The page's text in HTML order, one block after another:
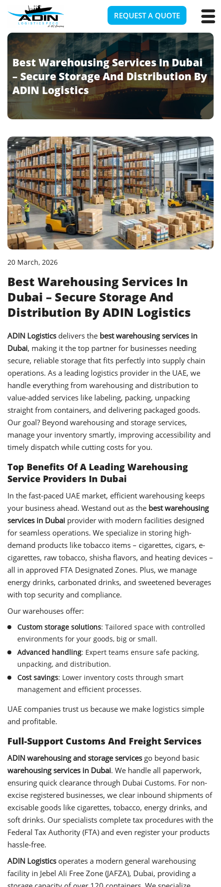
REQUEST A QUOTE
Best Warehousing Services In Dubai
– Secure Storage And Distribution By
ADIN Logistics
20 March, 2026
Best Warehousing Services In
Dubai – Secure Storage And
Distribution By ADIN Logistics
ADIN Logistics delivers the best warehousing services in
Dubai, making it the top partner for businesses needing
secure, reliable storage that fits perfectly into supply chain
operations. As a leading logistics provider in the UAE, we
handle everything from warehousing and distribution to
value-added services like labeling, packing, unpacking
straight from containers, and delivering packaged goods.
Our goal? Beyond warehousing and storage services,
manage your inventory smartly, improving accessibility and
timely dispatch while cutting costs for you.
Top Benefits Of A Leading Warehousing
Service Providers In Dubai
In the fast-paced UAE market, efficient warehousing keeps
your business ahead. Westand out as the best warehousing
services in Dubai provider with modern facilities designed
for seamless operations. We specialize in storing high-
demand products like tobacco items – cigarettes, cigars, e-
cigarettes, raw tobacco, shisha flavors, and heating devices –
all in approved FTA Designated Zones. Plus, we manage
energy drinks, carbonated drinks, and sweetened beverages
with top security and compliance.
Our warehouses offer:
Custom storage solutions: Tailored space with controlled
environments for your goods, big or small.
Advanced handling: Expert teams ensure safe packing,
unpacking, and distribution.
Cost savings: Lower inventory costs through smart
management and efficient processes.
UAE companies trust us because we make logistics simple
and profitable.
Full-Support Customs And Freight Services
ADIN warehousing and storage services go beyond basic
warehousing services in Dubai. We handle all paperwork,
ensuring quick clearance through Dubai Customs. For non-
excise registered businesses, we clear inbound shipments of
excisable goods like cigarettes, tobacco, energy drinks, and
soft drinks. Our specialists complete tax procedures with the
Federal Tax Authority (FTA) and even register your products
hassle-free.
ADIN Logistics operates a modern general warehousing
facility in Jebel Ali Free Zone (JAFZA), Dubai, providing a